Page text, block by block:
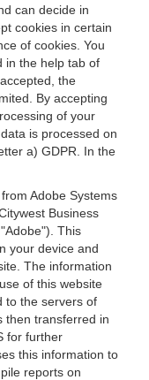
can decide in
cookies in certain
of cookies. You
in the help tab of
the
By accepting
of your
is processed on
a) GDPR. In the
from Adobe Systems
Business
This
your device and
The information
of this website
to the servers of
then transferred in
for further
this information to
reports on